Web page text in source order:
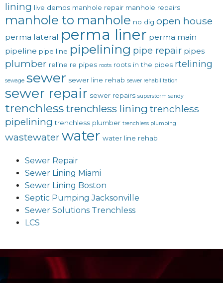
lining live demos manhole repair manhole repairs
manhole to manhole no dig open house
perma lateral perma liner perma main
pipeline pipe line pipelining pipe repair pipes
plumber reline re pipes roots roots in the pipes rtelining
sewage sewer sewer line rehab sewer rehabilitation
sewer repair sewer repairs superstorm sandy
trenchlesstrenchless lining trenchless
pipelining trenchless plumber trenchless plumbing
wastewater water water line rehab
Sewer Repair
Sewer Lining Miami
Sewer Lining Boston
Septic Pumping Jacksonville
Sewer Solutions Trenchless
LCS